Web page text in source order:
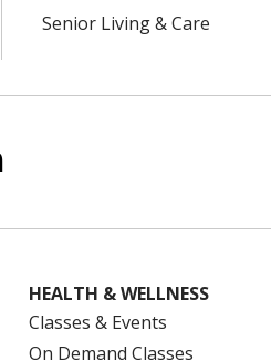
Senior Living & Care
on Instagram
us on LinkedIn
HEALTH & WELLNESS
Classes & Events
On Demand Classes